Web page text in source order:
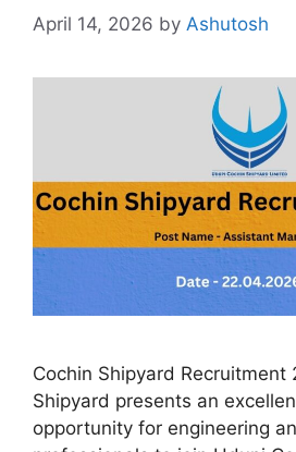
April 14, 2026 by Ashutosh
Cochin Shipyard Recruitment
Shipyard presents an
opportunity for engineering